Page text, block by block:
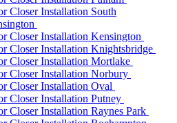
Closer Installation South
Closer Installation Kensington
Closer Installation Knightsbridge
Closer Installation Mortlake
Closer Installation Norbury
Closer Installation Oval
Closer Installation Putney
Closer Installation Raynes Park